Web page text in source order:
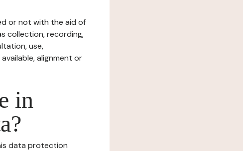
or not with the aid of
collection, recording,
use,
alignment or
in
data protection